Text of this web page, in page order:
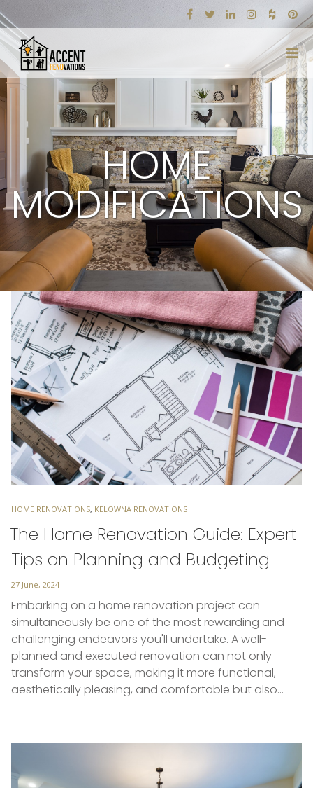
HOME
MODIFICATIONS
TAGS
HOME RENOVATIONS, KELOWNA RENOVATIONS
The Home Renovation Guide: Expert
Tips on Planning and Budgeting
Posted
27 June, 2024
Embarking on a home renovation project can
simultaneously be one of the most rewarding and
challenging endeavors you'll undertake. A well-
planned and executed renovation can not only
transform your space, making it more functional,
aesthetically pleasing, and comfortable but also…